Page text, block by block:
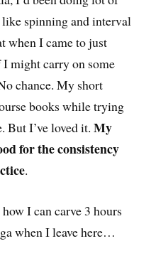
like spinning and interval
when I came to just
might carry on some
chance. My short
books while trying
But I’ve loved it.My
for the consistency
.
I can carve 3 hours
when I leave here…